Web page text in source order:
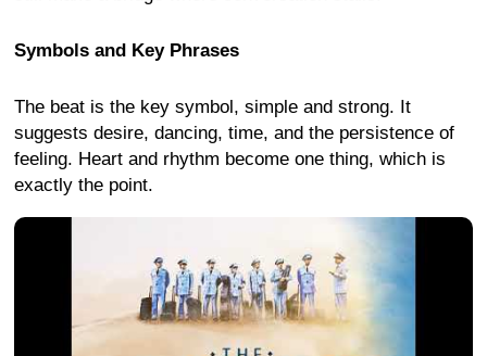
Symbols and Key Phrases
The beat is the key symbol, simple and strong. It
suggests desire, dancing, time, and the persistence of
feeling. Heart and rhythm become one thing, which is
exactly the point.